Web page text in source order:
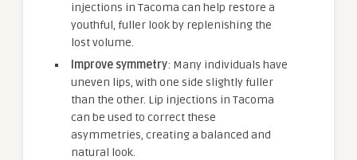
injections in Tacoma can help restore a
youthful, fuller look by replenishing the
lost volume.
Improve symmetry: Many individuals have
uneven lips, with one side slightly fuller
than the other. Lip injections in Tacoma
can be used to correct these
asymmetries, creating a balanced and
natural look.